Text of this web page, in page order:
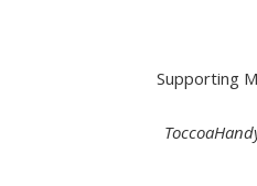
Supporting